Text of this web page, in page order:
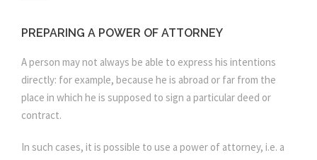
PREPARING A POWER OF ATTORNEY
A person may not always be able to express his intentions
directly: for example, because he is abroad or far from the
place in which he is supposed to sign a particular deed or
contract.
In such cases, it is possible to use a power of attorney, i.e. a